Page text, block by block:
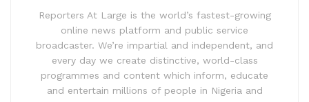
Reporters At Large is the world’s fastest-growing
online news platform and public service
broadcaster. We’re impartial and independent, and
every day we create distinctive, world-class
programmes and content which inform, educate
and entertain millions of people in Nigeria and